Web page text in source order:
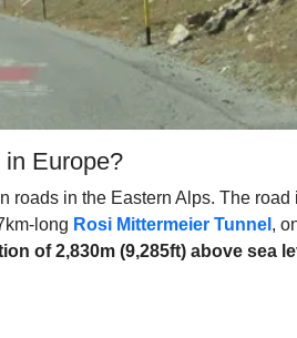
Europe?
roads in the Eastern Alps. The
long Rosi Mittermeier Tunnel ,
of 2,830m (9,285ft) above sea